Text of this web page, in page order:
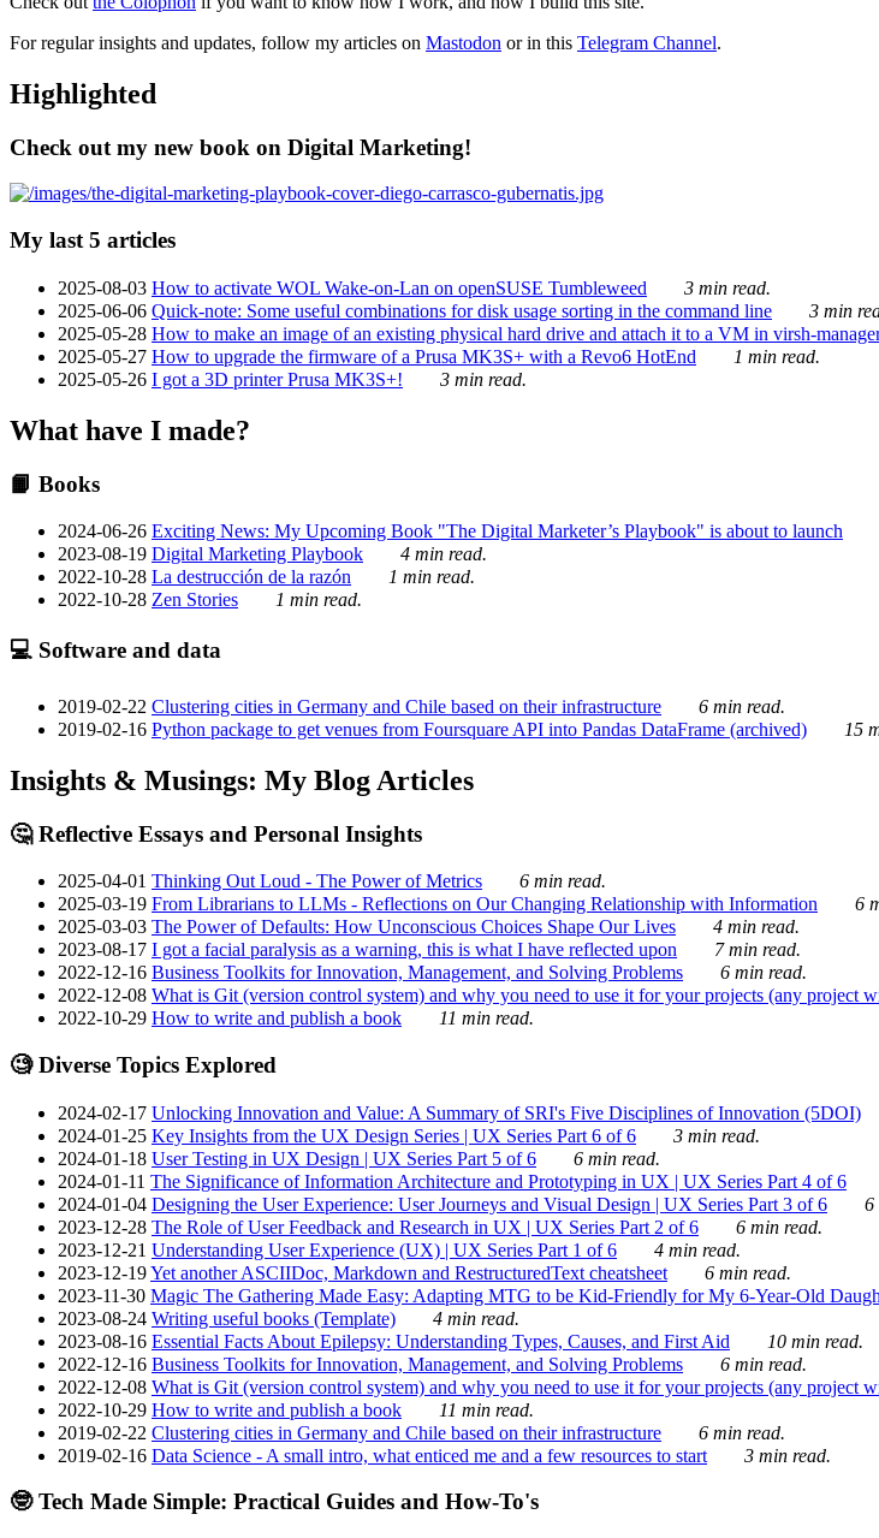
For regular insights and updates, follow my articles on Mastodon or in this Telegram Channel.
Highlighted
Check out my new book on Digital Marketing!
My last 5 articles
2025-08-03 How to activate WOL Wake-on-Lan on openSUSE Tumbleweed
3 min read.
2025-06-06 Quick-note: Some useful combinations for disk usage sorting in the command line
3 min
2025-05-28 How to make an image of an existing physical hard drive and attach it to a VM in virsh-
2025-05-27 How to upgrade the firmware of a Prusa MK3S+ with a Revo6 HotEnd
1 min read.
2025-05-26 I got a 3D printer Prusa MK3S+! 3 min read.
What have I made?
📙 Books
2024-06-26 Exciting News: My Upcoming Book "The Digital Marketer’s Playbook" is about to launch
2023-08-19 Digital Marketing Playbook
4 min read.
2022-10-28 La destrucción de la razón
1 min read.
2022-10-28 Zen Stories 1 min read.
💻 Software and data
2019-02-22 Clustering cities in Germany and Chile based on their infrastructure
6 min read.
2019-02-16 Python package to get venues from Foursquare API into Pandas DataFrame (archived) 15
Insights & Musings: My Blog Articles
🤔 Reflective Essays and Personal Insights
2025-04-01 Thinking Out Loud - The Power of Metrics
6 min read.
2025-03-19 From Librarians to LLMs - Reflections on Our Changing Relationship with Information
6
2025-03-03 The Power of Defaults: How Unconscious Choices Shape Our Lives
4 min read.
2023-08-17 I got a facial paralysis as a warning, this is what I have reflected upon
7 min read.
2022-12-16 Business Toolkits for Innovation, Management, and Solving Problems
6 min read.
2022-12-08 What is Git (version control system) and why you need to use it for your projects (any project
2022-10-29 How to write and publish a book 11 min read.
🧐 Diverse Topics Explored
2024-02-17 Unlocking Innovation and Value: A Summary of SRI's Five Disciplines of Innovation (5DOI)
2024-01-25 Key Insights from the UX Design Series | UX Series Part 6 of 6
3 min read.
2024-01-18 User Testing in UX Design | UX Series Part 5 of 6
6 min read.
2024-01-11 The Significance of Information Architecture and Prototyping in UX | UX Series Part 4 of 6
2024-01-04 Designing the User Experience: User Journeys and Visual Design | UX Series Part 3 of 6
6
2023-12-28 The Role of User Feedback and Research in UX | UX Series Part 2 of 6
6 min read.
2023-12-21 Understanding User Experience (UX) | UX Series Part 1 of 6
4 min read.
2023-12-19Yet another ASCIIDoc, Markdown and RestructuredText cheatsheet
6 min read.
2023-11-30 Magic The Gathering Made Easy: Adapting MTG to be Kid-Friendly for My 6-Year-Old
2023-08-24 Writing useful books (Template)
4 min read.
2023-08-16 Essential Facts About Epilepsy: Understanding Types, Causes, and First Aid
10 min read.
2022-12-16 Business Toolkits for Innovation, Management, and Solving Problems
6 min read.
2022-12-08 What is Git (version control system) and why you need to use it for your projects (any project
2022-10-29 How to write and publish a book
11 min read.
2019-02-22 Clustering cities in Germany and Chile based on their infrastructure
6 min read.
2019-02-16 Data Science - A small intro, what enticed me and a few resources to start 3 min read.
🤓 Tech Made Simple: Practical Guides and How-To's